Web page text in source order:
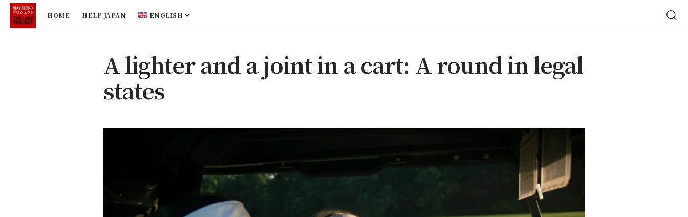
HOME HELP JAPAN ENGLISH
A lighter and a joint in a cart: A round in legal
states